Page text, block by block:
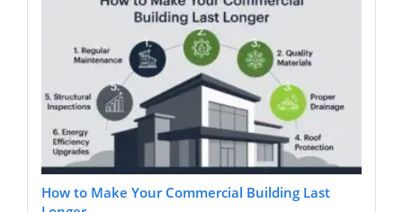
How to Make Your Commercial Building Last